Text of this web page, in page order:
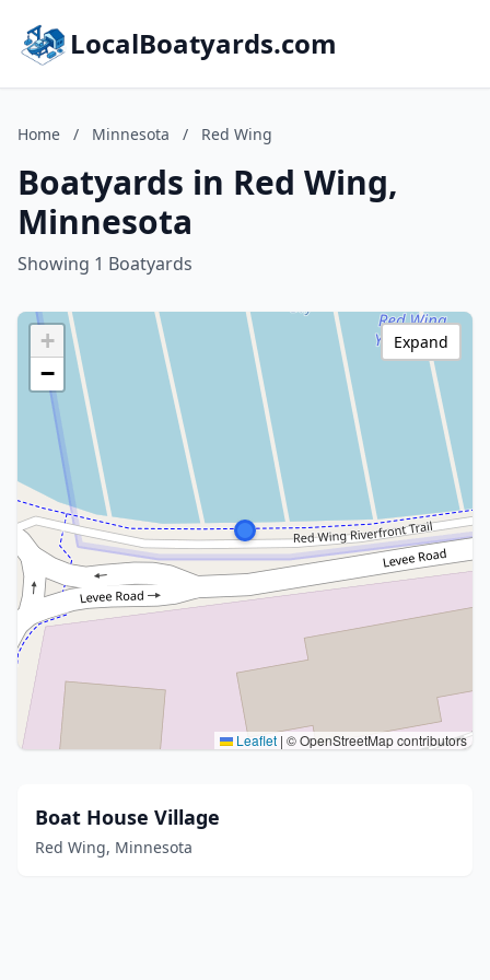
LocalBoatyards.com
Home / Minnesota / Red Wing
Boatyards in Red Wing,
Minnesota
Showing 1 Boatyards
+
−
Leaflet | © OpenStreetMap contributors
Expand
Boat House Village
Red Wing, Minnesota